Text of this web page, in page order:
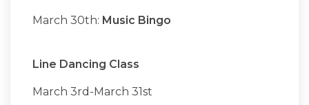
March 30th: Music Bingo
Line Dancing Class
March 3rd-March 31st